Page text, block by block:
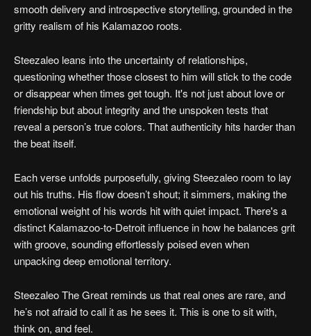
smooth delivery and introspective storytelling, grounded in the
gritty realism of his Kalamazoo roots.
Steezaleo leans into the uncertainty of relationships,
questioning whether those closest to him will stick to the code
or disappear when times get tough. It's not just about love or
friendship but about integrity and the unspoken tests that
reveal a person’s true colors. That authenticity hits harder than
the beat itself.
Each verse unfolds purposefully, giving Steezaleo room to lay
out his truths. His flow doesn’t shout; it simmers, making the
emotional weight of his words hit with quiet impact. There's a
distinct Kalamazoo-to-Detroit influence in how he balances grit
with groove, sounding effortlessly poised even when
unpacking deep emotional territory.
Steezaleo The Great reminds us that real ones are rare, and
he’s not afraid to call it as he sees it. This is one to sit with,
think on, and feel.